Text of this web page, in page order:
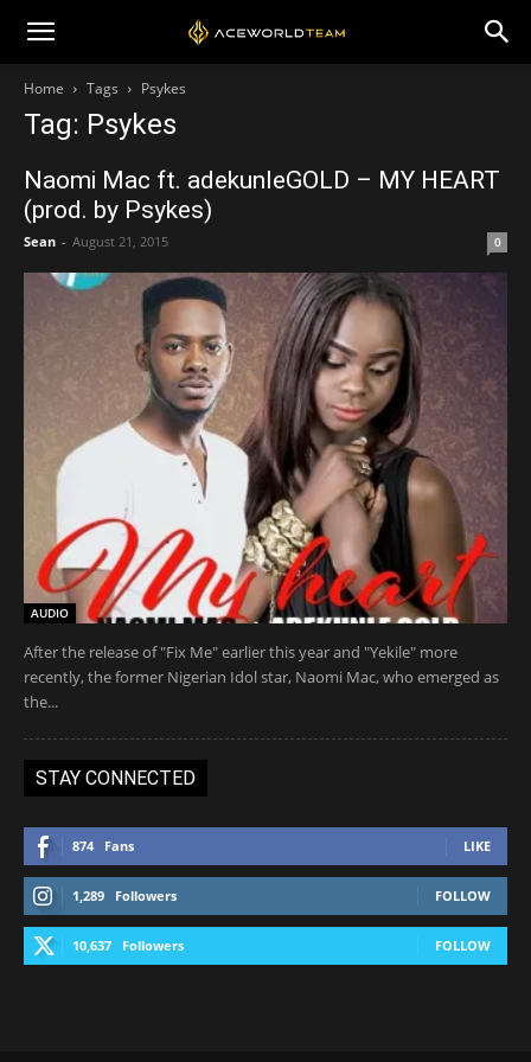
Home Tags Psykes
Tag: Psykes
Naomi Mac ft. adekunleGOLD – MY HEART
(prod. by Psykes)
Sean - August 21, 2015 0
AUDIO
After the release of "Fix Me" earlier this year and "Yekile" more
recently, the former Nigerian Idol star, Naomi Mac, who emerged as
the...
STAY CONNECTED
874 Fans LIKE
1,289 Followers FOLLOW
10,637 Followers FOLLOW